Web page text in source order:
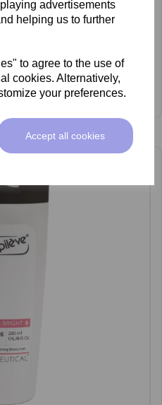
advertisements
helping us to further
to agree to the use of
cookies. Alternatively,
your preferences.
Accept all cookies
DNA Serum 100ml